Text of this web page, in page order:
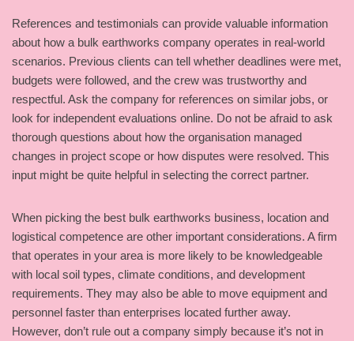
References and testimonials can provide valuable information
about how a bulk earthworks company operates in real-world
scenarios. Previous clients can tell whether deadlines were met,
budgets were followed, and the crew was trustworthy and
respectful. Ask the company for references on similar jobs, or
look for independent evaluations online. Do not be afraid to ask
thorough questions about how the organisation managed
changes in project scope or how disputes were resolved. This
input might be quite helpful in selecting the correct partner.
When picking the best bulk earthworks business, location and
logistical competence are other important considerations. A firm
that operates in your area is more likely to be knowledgeable
with local soil types, climate conditions, and development
requirements. They may also be able to move equipment and
personnel faster than enterprises located further away.
However, don’t rule out a company simply because it’s not in